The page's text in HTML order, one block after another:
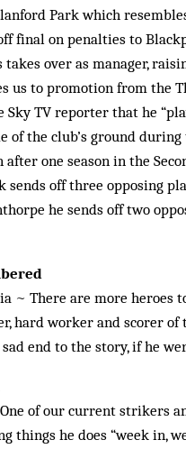
Park which
final on penalties to
takes over as manager,
us to promotion from the
TV reporter that he
of the club’s ground
after one season in the
sends off three opposing
he sends off two
~ There are more heroes
hard worker and scorer
end to the story, if he
of our current strikers
things he does “week in,